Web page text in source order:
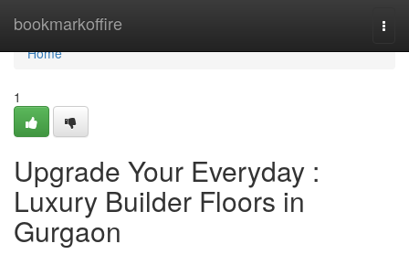
bookmarkoffire
Home
Home
1
Upgrade Your Everyday :
Luxury Builder Floors in
Gurgaon